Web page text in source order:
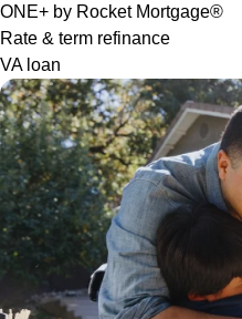
ONE+ by Rocket Mortgage®
Rate & term refinance
VA loan